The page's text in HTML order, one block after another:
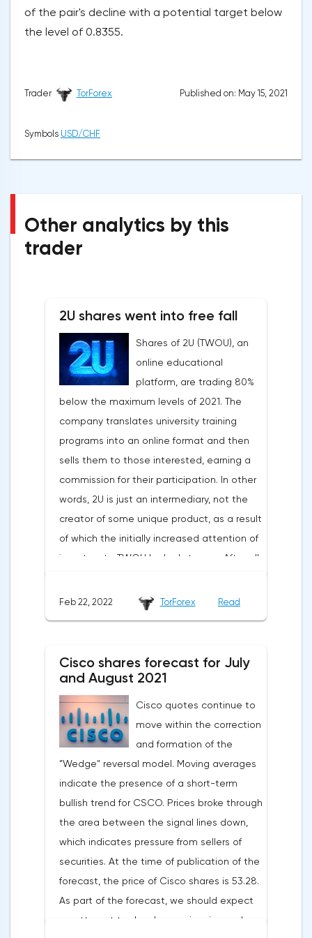
of the pair's decline with a potential target below
the level of 0.8355.
Trader TorForex Published on: May 15, 2021
Symbols USD/CHF
Other analytics by this
trader
2U shares went into free fall
Shares of 2U (TWOU), an
online educational
platform, are trading 80%
below the maximum levels of 2021. The
company translates university training
programs into an online format and then
sells them to those interested, earning a
commission for their participation. In other
words, 2U is just an intermediary, not the
creator of some unique product, as a result
of which the initially increased attention of
investors to TWOU looked strange. After all,
business are extremely limited. The
a decrease in the number of new students
and large spending of cash on the
background of growing debt.2U is the case
when an 80% drop is not a reason to rush
shopping. The first thing to mention is the
strongest reputational damage to the
company. The magazine wrote about
advertising: 2U sellers promised everyone
that graduates would be able to easily find
a job, which prompted enthusiasts to pay
for extremely expensive tuition. According
to a recent report, the number of new
Feb 22, 2022 TorForex Read
Cisco shares forecast for July
and August 2021
Cisco quotes continue to
move within the correction
and formation of the
”Wedge" reversal model. Moving averages
indicate the presence of a short-term
bullish trend for CSCO. Prices broke through
the area between the signal lines down,
which indicates pressure from sellers of
securities. At the time of publication of the
forecast, the price of Cisco shares is 53.28.
As part of the forecast, we should expect
an attempt to develop a price rise and a